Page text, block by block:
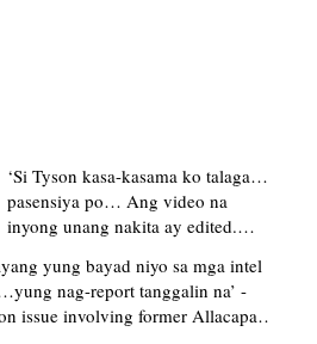
‘Si Tyson kasa-kasama ko talaga…
pasensiya po… Ang video na
inyong unang nakita ay edited.
upload’ – former Allacapan Mayor
apologizes, explains video taken out
of context
yung bayad niyo sa mga intel
nag-report tanggalin na’ -
issue involving former Allacapan